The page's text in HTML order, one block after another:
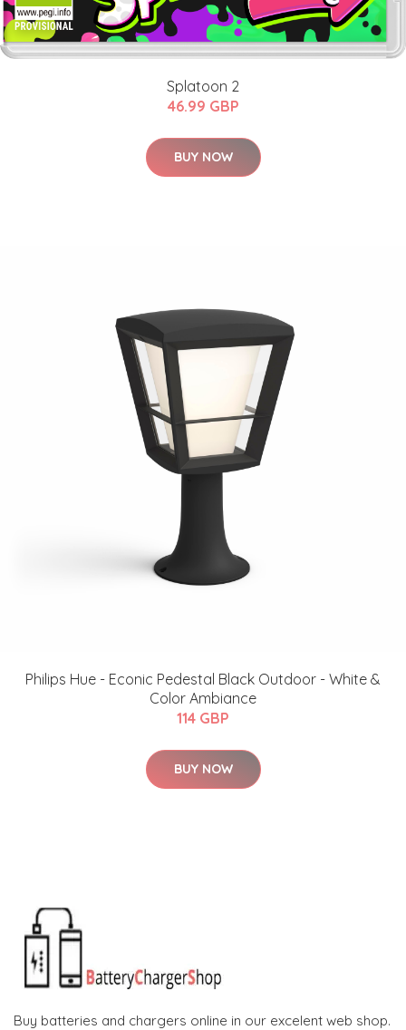
Splatoon 2
46.99 GBP
BUY NOW
Philips Hue - Econic Pedestal Black Outdoor - White &
Color Ambiance
114 GBP
BUY NOW
Buy batteries and chargers online in our excelent web shop.